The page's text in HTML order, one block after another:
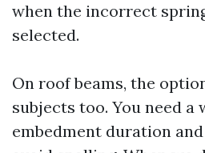
when the incorrect
selected.
On roof beams, the
subjects too. You need a
embedment duration